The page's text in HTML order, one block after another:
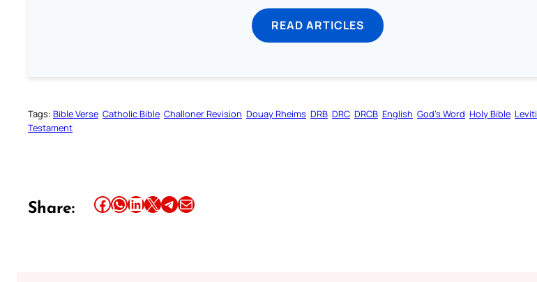
READ ARTICLES
Tags: Bible Verse Catholic Bible Challoner Revision Douay Rheims DRB DRC DRCB English God’s Word Holy Bible
Testament
Share: Share this article on Facebook Share this article on WhatsApp Share this article on LinkedIn Share this article on X Share this article on TelegramEmail this Article